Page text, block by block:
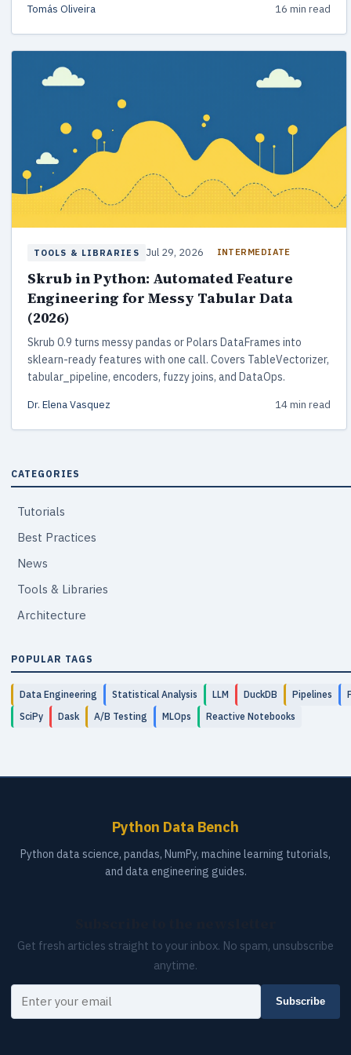
Tomás Oliveira 16 min read
TOOLS & LIBRARIES Jul 29, 2026 INTERMEDIATE
Skrub in Python: Automated Feature
Engineering for Messy Tabular Data
(2026)
Skrub 0.9 turns messy pandas or Polars DataFrames into
sklearn-ready features with one call. Covers TableVectorizer,
tabular_pipeline, encoders, fuzzy joins, and DataOps.
Dr. Elena Vasquez 14 min read
CATEGORIES
Tutorials
Best Practices
News
Tools & Libraries
Architecture
POPULAR TAGS
Data Engineering Statistical Analysis LLM DuckDB Pipelines
SciPy
Dask A/B Testing MLOps Reactive Notebooks
Python Data Bench
Python data science, pandas, NumPy, machine learning tutorials,
and data engineering guides.
Get fresh articles straight to your inbox. No spam, unsubscribe
anytime.
Your email
Subscribe